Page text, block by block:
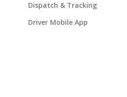
Dispatch & Tracking
Driver Mobile App